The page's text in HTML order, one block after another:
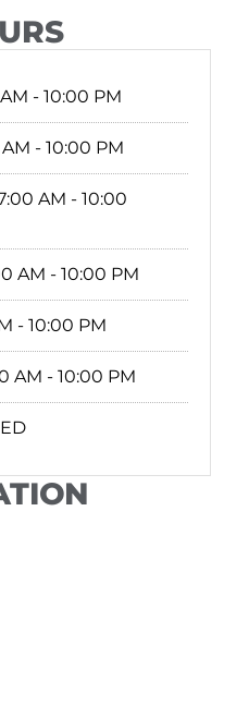
- 10:00 PM
- 10:00 PM
AM - 10:00
AM - 10:00 PM
- 10:00 PM
AM - 10:00 PM